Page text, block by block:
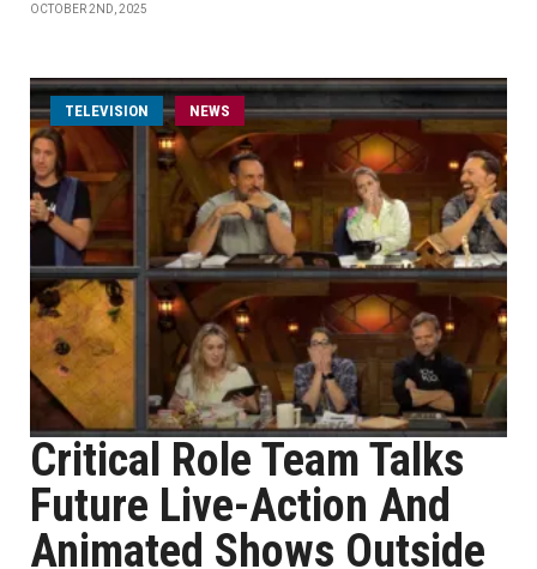
OCTOBER 2ND, 2025
TELEVISION NEWS
Critical Role Team Talks
Future Live-Action And
Animated Shows Outside